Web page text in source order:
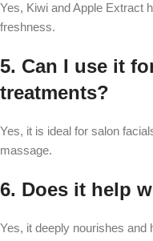
Yes, Kiwi and Apple Extract
freshness.
5. Can I use it
treatments?
Yes, it is ideal for salon
massage.
6. Does it help
Yes, it deeply nourishes and